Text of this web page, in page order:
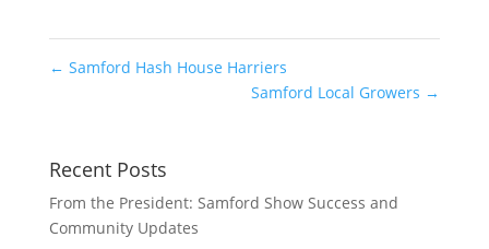
← Samford Hash House Harriers
Samford Local Growers →
Recent Posts
From the President: Samford Show Success and
Community Updates